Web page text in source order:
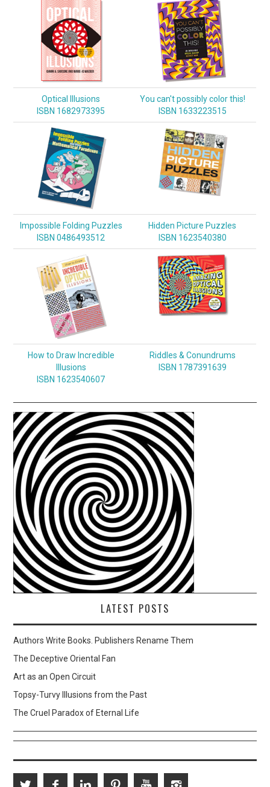
Optical Illusions
ISBN 1682973395
You can't possibly color this!
ISBN 1633223515
Impossible Folding Puzzles
ISBN 0486493512
Hidden Picture Puzzles
ISBN 1623540380
How to Draw Incredible
Illusions
ISBN 1623540607
Riddles & Conundrums
ISBN 1787391639
LATEST POSTS
Authors Write Books. Publishers Rename Them
The Deceptive Oriental Fan
Art as an Open Circuit
Topsy-Turvy Illusions from the Past
The Cruel Paradox of Eternal Life